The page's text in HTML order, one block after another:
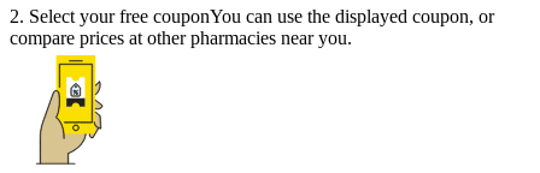
2. Select your free couponYou can use the displayed coupon, or
compare prices at other pharmacies near you.